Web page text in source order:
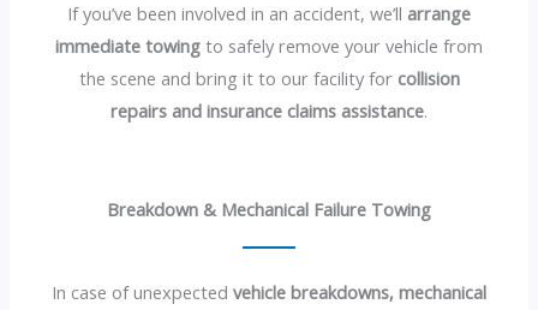
If you’ve been involved in an accident, we’ll arrange
immediate towing to safely remove your vehicle from
the scene and bring it to our facility for collision
repairs and insurance claims assistance.
Breakdown & Mechanical Failure Towing
In case of unexpected vehicle breakdowns, mechanical